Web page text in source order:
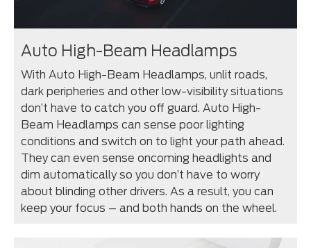
Auto High-Beam Headlamps
With Auto High-Beam Headlamps, unlit roads,
dark peripheries and other low-visibility situations
don’t have to catch you off guard. Auto High-
Beam Headlamps can sense poor lighting
conditions and switch on to light your path ahead.
They can even sense oncoming headlights and
dim automatically so you don’t have to worry
about blinding other drivers. As a result, you can
keep your focus – and both hands on the wheel.